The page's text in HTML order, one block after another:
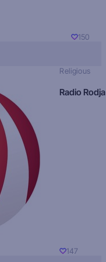
150
Religious
Radio Rodja
147